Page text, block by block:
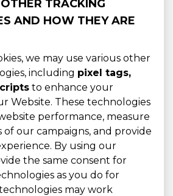
TRACKING
AND HOW THEY ARE
we may use various other
including pixel tags,
to enhance your
Website. These technologies
performance, measure
our campaigns, and provide
By using our
the same consent for
as you do for
may work